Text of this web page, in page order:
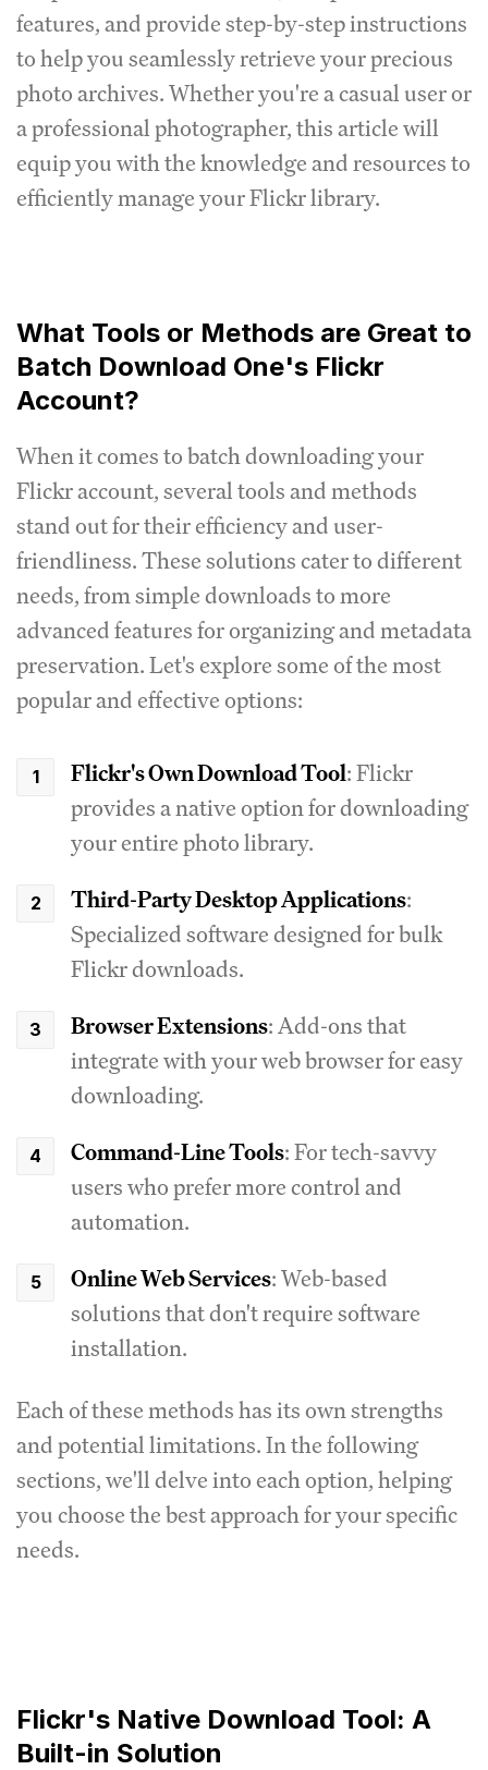
features, and provide step-by-step instructions
to help you seamlessly retrieve your precious
photo archives. Whether you're a casual user or
a professional photographer, this article will
equip you with the knowledge and resources to
efficiently manage your Flickr library.
What Tools or Methods are Great to
Batch Download One's Flickr
Account?
When it comes to batch downloading your
Flickr account, several tools and methods
stand out for their efficiency and user-
friendliness. These solutions cater to different
needs, from simple downloads to more
advanced features for organizing and metadata
preservation. Let's explore some of the most
popular and effective options:
Flickr's Own Download Tool: Flickr
provides a native option for downloading
your entire photo library.
Third-Party Desktop Applications:
Specialized software designed for bulk
Flickr downloads.
Browser Extensions: Add-ons that
integrate with your web browser for easy
downloading.
Command-Line Tools: For tech-savvy
users who prefer more control and
automation.
Online Web Services: Web-based
solutions that don't require software
installation.
Each of these methods has its own strengths
and potential limitations. In the following
sections, we'll delve into each option, helping
you choose the best approach for your specific
needs.
Flickr's Native Download Tool: A
Built-in Solution